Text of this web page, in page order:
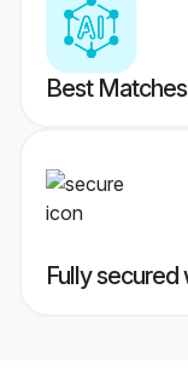
Best
Fully